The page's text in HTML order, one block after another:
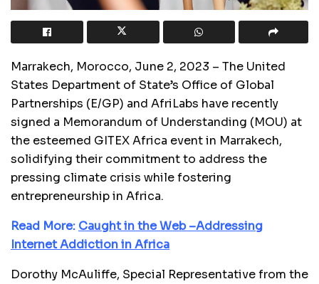
Marrakech, Morocco, June 2, 2023 – The United
States Department of State’s Office of Global
Partnerships (E/GP) and AfriLabs have recently
signed a Memorandum of Understanding (MOU) at
the esteemed GITEX Africa event in Marrakech,
solidifying their commitment to address the
pressing climate crisis while fostering
entrepreneurship in Africa.
Read More: Caught in the Web –Addressing
Internet Addiction in Africa
Dorothy McAuliffe, Special Representative from the